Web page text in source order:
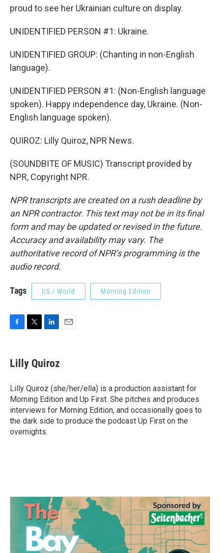
proud to see her Ukrainian culture on display.
UNIDENTIFIED PERSON #1: Ukraine.
UNIDENTIFIED GROUP: (Chanting in non-English
language).
UNIDENTIFIED PERSON #1: (Non-English language
spoken). Happy independence day, Ukraine. (Non-
English language spoken).
QUIROZ: Lilly Quiroz, NPR News.
(SOUNDBITE OF MUSIC) Transcript provided by
NPR, Copyright NPR.
NPR transcripts are created on a rush deadline by
an NPR contractor. This text may not be in its final
form and may be updated or revised in the future.
Accuracy and availability may vary. The
authoritative record of NPR’s programming is the
audio record.
Tags US / World Morning Edition
e
b
o
k
t
t
r
k
e
I
n
Lilly Quiroz
Lilly Quiroz (she/her/ella) is a production assistant for
Morning Edition and Up First. She pitches and produces
interviews for Morning Edition, and occasionally goes to
the dark side to produce the podcast Up First on the
overnights.